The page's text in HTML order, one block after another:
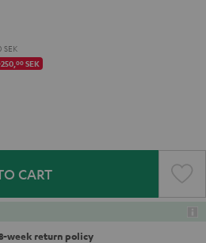
SEK
00SEK
CART
week return policy